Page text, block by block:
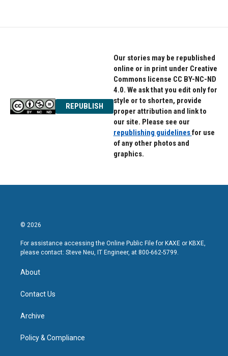
REPUBLISH
Our stories may be republished
online or in print under Creative
Commons license CC BY-NC-ND
4.0. We ask that you edit only for
style or to shorten, provide
proper attribution and link to
our site. Please see our
republishing guidelinesfor use
of any other photos and
graphics.
© 2026
For assistance accessing the Online Public File for KAXE or KBXE,
please contact: Steve Neu, IT Engineer, at 800-662-5799.
About
Contact Us
Archive
Policy & Compliance